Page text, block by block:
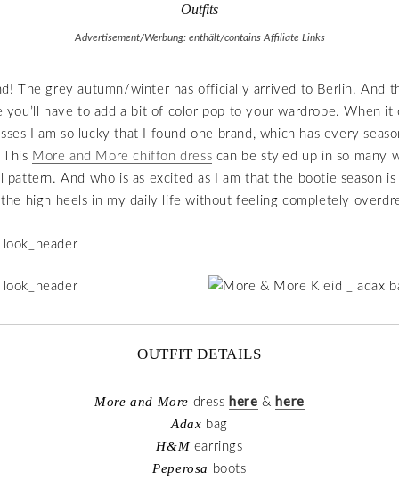
Outfits
Advertisement/Werbung: enthält/contains Affiliate Links
The grey autumn/winter has officially arrived to Berlin. And
you’ll have to add a bit of color pop to your wardrobe. When it
I am so lucky that I found one brand, which has every
More and More chiffon dress can be styled up in so many
pattern. And who is as excited as I am that the bootie season is
high heels in my daily life without feeling completely
OUTFIT DETAILS
More and More dress here & here
Adax bag
H&M earrings
Peperosa boots